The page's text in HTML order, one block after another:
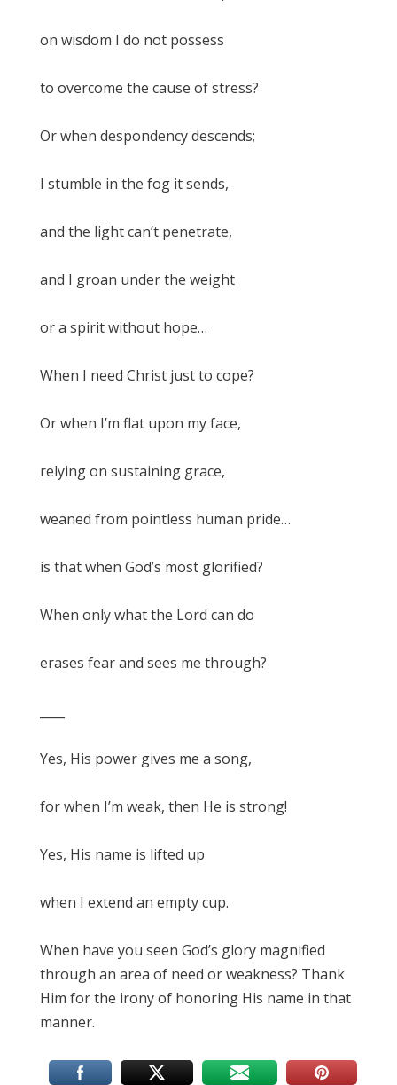
on wisdom I do not possess
to overcome the cause of stress?
Or when despondency descends;
I stumble in the fog it sends,
and the light can’t penetrate,
and I groan under the weight
or a spirit without hope…
When I need Christ just to cope?
Or when I’m flat upon my face,
relying on sustaining grace,
weaned from pointless human pride…
is that when God’s most glorified?
When only what the Lord can do
erases fear and sees me through?
Yes, His power gives me a song,
for when I’m weak, then He is strong!
Yes, His name is lifted up
when I extend an empty cup.
When have you seen God’s glory magnified
through an area of need or weakness? Thank
Him for the irony of honoring His name in that
manner.